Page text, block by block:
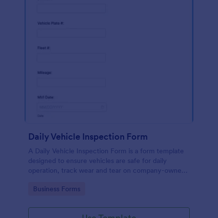
Daily Vehicle Inspection Form
A Daily Vehicle Inspection Form is a form template
designed to ensure vehicles are safe for daily
operation, track wear and tear on company-owned
mechanical issues.
Go to Category:
Business Forms